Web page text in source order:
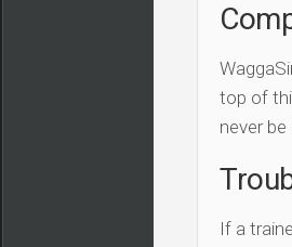
top of
never
If a